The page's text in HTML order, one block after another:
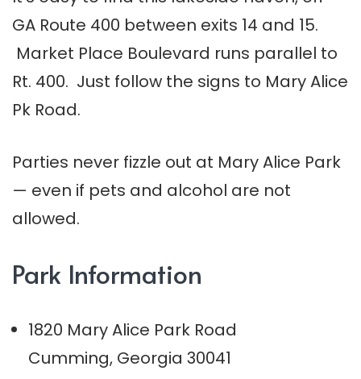
GA Route 400 between exits 14 and 15.
Market Place Boulevard runs parallel to
Rt. 400. Just follow the signs to Mary Alice
Pk Road.
Parties never fizzle out at Mary Alice Park
— even if pets and alcohol are not
allowed.
Park Information
1820 Mary Alice Park Road
Cumming, Georgia 30041